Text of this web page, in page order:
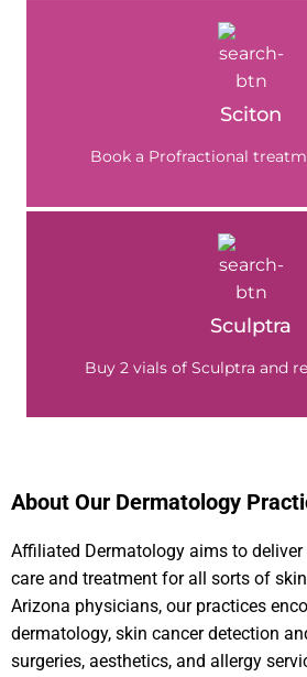
Sciton
Book a Profractional
Sculptra
Buy 2 vials of Sculptra and
About Our Dermatology
Affiliated Dermatology aims to
care and treatment for all sorts of
Arizona physicians, our practices
dermatology, skin cancer detection
surgeries, aesthetics, and allergy